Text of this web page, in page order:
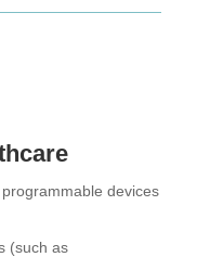
devices
(such as